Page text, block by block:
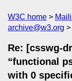
W3C home
archive@w3.org
Re: [csswg-
“functional
with 0